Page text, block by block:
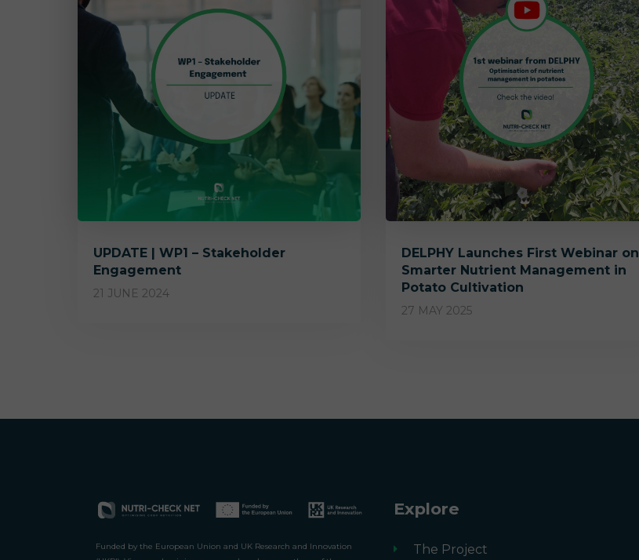
UPDATE | WP1 – Stakeholder
Engagement
21 JUNE 2024
DELPHY Launches First Webinar on
Smarter Nutrient Management in
Potato Cultivation
27 MAY 2025
Funded by the European Union and UK Research and Innovation
Explore
The Project